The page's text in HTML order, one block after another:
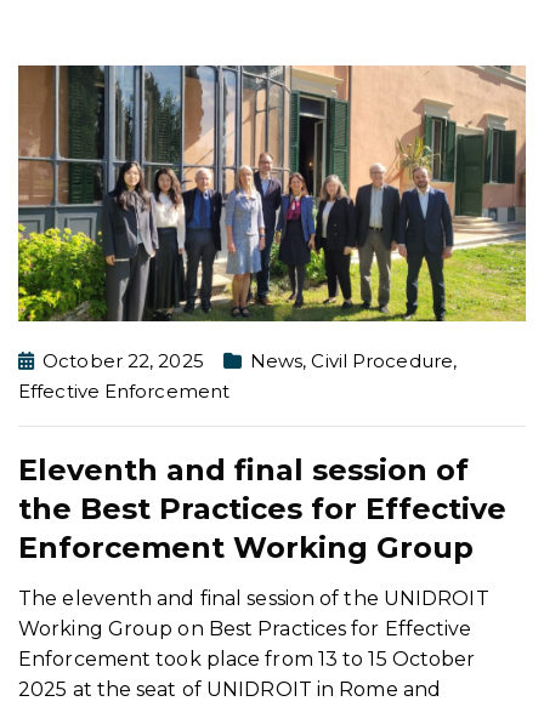
October 22, 2025 News,Civil Procedure,
Effective Enforcement
Eleventh and final session of
the Best Practices for Effective
Enforcement Working Group
The eleventh and final session of the UNIDROIT
Working Group on Best Practices for Effective
Enforcement took place from 13 to 15 October
2025 at the seat of UNIDROIT in Rome and